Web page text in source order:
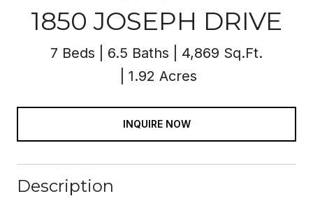
1850 JOSEPH DRIVE
7 Beds 6.5 Baths
4,869 Sq.Ft.
1.92 Acres
INQUIRE NOW
Description